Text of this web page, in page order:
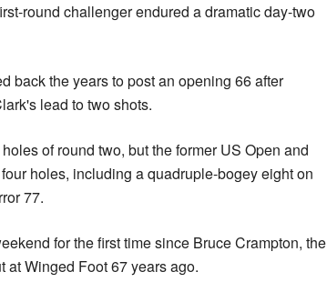
round challenger endured a dramatic day-two
back the years to post an opening 66 after
lead to two shots.
of round two, but the former US Open and
holes, including a quadruple-bogey eight on
77.
for the first time since Bruce Crampton, the
at Winged Foot 67 years ago.